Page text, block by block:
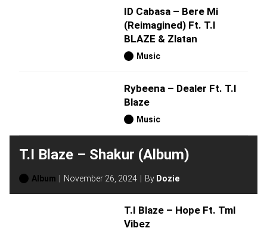
ID Cabasa – Bere Mi
(Reimagined) Ft. T.I
BLAZE & Zlatan
Music
Rybeena – Dealer Ft. T.I
Blaze
Music
T.I Blaze – Shakur (Album)
Album November 26, 2024 By Dozie
T.I Blaze – Hope Ft. Tml
Vibez